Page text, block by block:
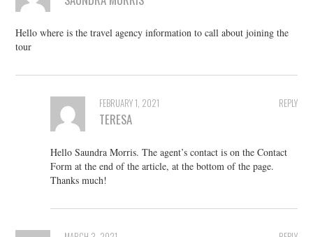
Hello where is the travel agency information to call about joining the
tour
REPLY
FEBRUARY 1, 2021
TERESA
Hello Saundra Morris. The agent’s contact is on the Contact
Form at the end of the article, at the bottom of the page.
Thanks much!